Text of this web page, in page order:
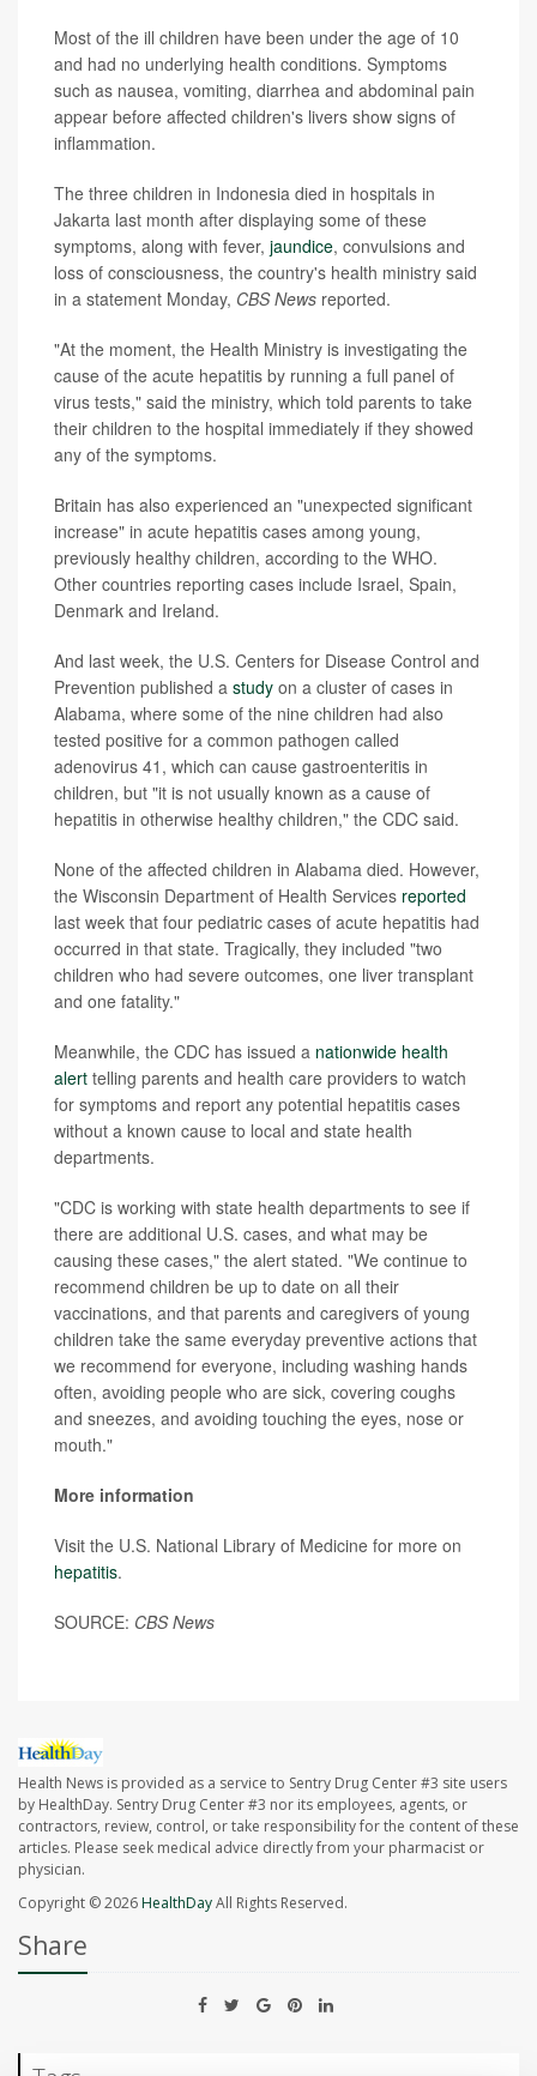
Most of the ill children have been under the age of 10
and had no underlying health conditions. Symptoms
such as nausea, vomiting, diarrhea and abdominal pain
appear before affected children's livers show signs of
inflammation.
The three children in Indonesia died in hospitals in
Jakarta last month after displaying some of these
symptoms, along with fever, jaundice, convulsions and
loss of consciousness, the country's health ministry said
in a statement Monday, CBS News reported.
"At the moment, the Health Ministry is investigating the
cause of the acute hepatitis by running a full panel of
virus tests," said the ministry, which told parents to take
their children to the hospital immediately if they showed
any of the symptoms.
Britain has also experienced an "unexpected significant
increase" in acute hepatitis cases among young,
previously healthy children, according to the WHO.
Other countries reporting cases include Israel, Spain,
Denmark and Ireland.
And last week, the U.S. Centers for Disease Control and
Prevention published a study on a cluster of cases in
Alabama, where some of the nine children had also
tested positive for a common pathogen called
adenovirus 41, which can cause gastroenteritis in
children, but "it is not usually known as a cause of
hepatitis in otherwise healthy children," the CDC said.
None of the affected children in Alabama died. However,
the Wisconsin Department of Health Services reported
last week that four pediatric cases of acute hepatitis had
occurred in that state. Tragically, they included "two
children who had severe outcomes, one liver transplant
and one fatality."
Meanwhile, the CDC has issued a nationwide health
alert telling parents and health care providers to watch
for symptoms and report any potential hepatitis cases
without a known cause to local and state health
departments.
"CDC is working with state health departments to see if
there are additional U.S. cases, and what may be
causing these cases," the alert stated. "We continue to
recommend children be up to date on all their
vaccinations, and that parents and caregivers of young
children take the same everyday preventive actions that
we recommend for everyone, including washing hands
often, avoiding people who are sick, covering coughs
and sneezes, and avoiding touching the eyes, nose or
mouth."
More information
Visit the U.S. National Library of Medicine for more on
hepatitis.
SOURCE: CBS News
Health News is provided as a service to Sentry Drug Center #3 site users
by HealthDay. Sentry Drug Center #3 nor its employees, agents, or
contractors, review, control, or take responsibility for the content of these
articles. Please seek medical advice directly from your pharmacist or
physician.
Copyright © 2026HealthDayAll Rights Reserved.
Share